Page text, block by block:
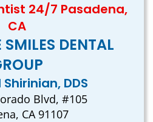
24/7 Pasadena,
CA
DENTAL
DDS
Blvd, #105
CA 91107